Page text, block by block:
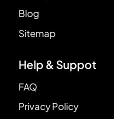
Blog
Sitemap
Help & Suppot
FAQ
Privacy Policy